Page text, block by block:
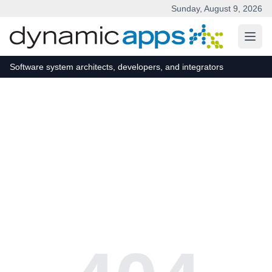
Sunday, August 9, 2026
Software system architects, developers, and integrators